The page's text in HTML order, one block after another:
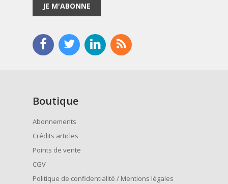
JE M'ABONNE
Boutique
Abonnements
Crédits articles
Points de vente
CGV
Politique de confidentialité / Mentions légales